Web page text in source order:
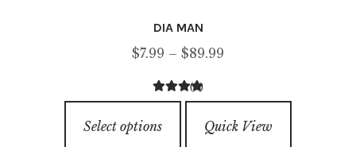
DIA MAN
$7.99 – $89.99
through
3.00out of
(1)
Select options
product
Quick View